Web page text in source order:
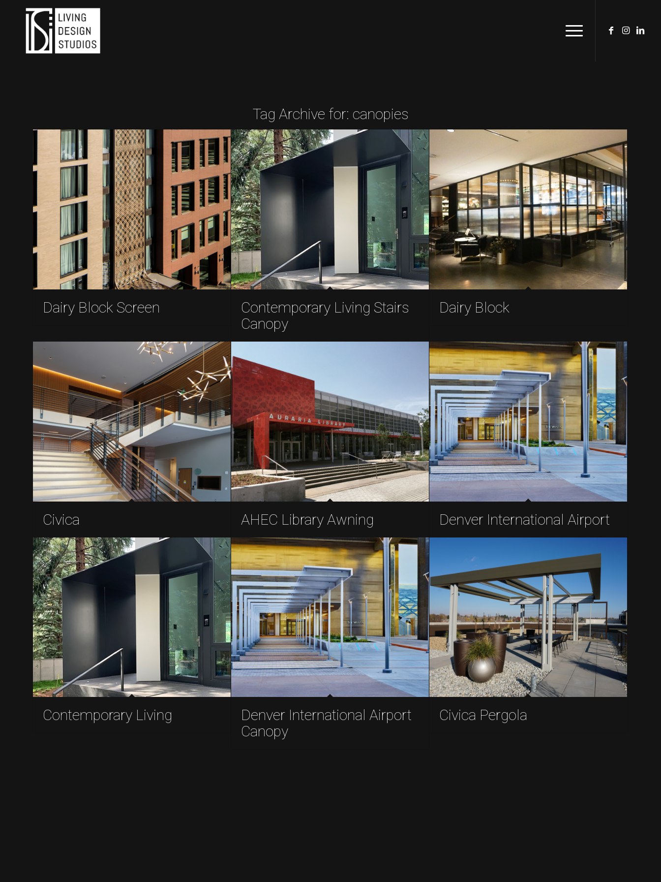
Tag Archive for: canopies
Dairy Block Screen
Contemporary Living Stairs
Canopy
Dairy Block
Civica AHEC Library Awning Denver International Airport
Contemporary Living
Denver International Airport
Canopy
Civica Pergola